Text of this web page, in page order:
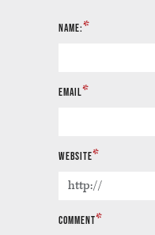
NAME:*
EMAIL*
WEBSITE*
COMMENT*